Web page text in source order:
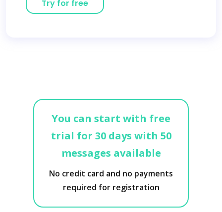
Try for free
You can start with free
trial for 30 days with 50
messages available
No credit card and no payments
required for registration